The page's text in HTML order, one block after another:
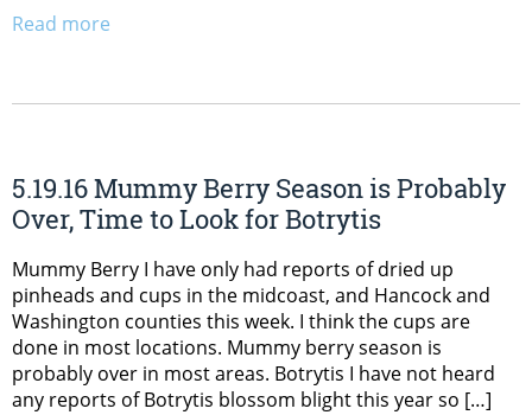
Read more
5.19.16 Mummy Berry Season is Probably
Over, Time to Look for Botrytis
Mummy Berry I have only had reports of dried up
pinheads and cups in the midcoast, and Hancock and
Washington counties this week. I think the cups are
done in most locations. Mummy berry season is
probably over in most areas. Botrytis I have not heard
any reports of Botrytis blossom blight this year so […]